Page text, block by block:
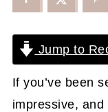
Jump to
If you’ve been
impressive,